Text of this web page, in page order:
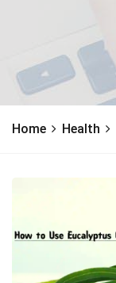
Home Health